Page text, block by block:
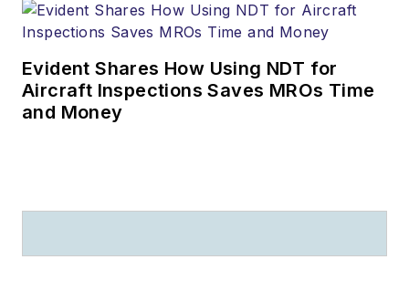
Evident Shares How Using NDT for
Aircraft Inspections Saves MROs Time
and Money